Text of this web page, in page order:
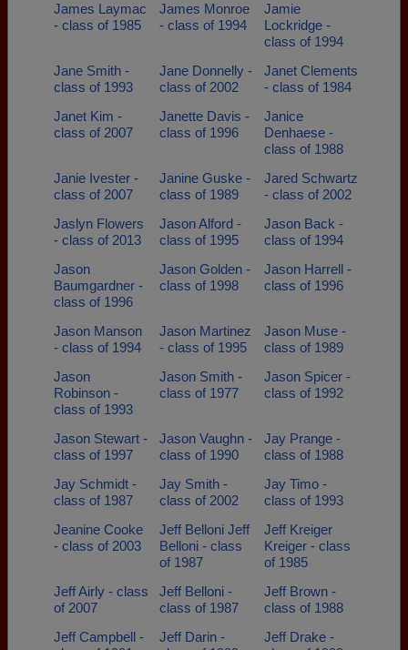
James Laymac
- class of 1985
James Monroe
- class of 1994
Jamie
Lockridge -
class of 1994
Jane Smith -
class of 1993
Jane Donnelly -
class of 2002
Janet Clements
- class of 1984
Janet Kim -
class of 2007
Janette Davis -
class of 1996
Janice
Denhaese -
class of 1988
Janie Ivester -
class of 2007
Janine Guske -
class of 1989
Jared Schwartz
- class of 2002
Jaslyn Flowers
- class of 2013
Jason Alford -
class of 1995
Jason Back -
class of 1994
Jason
Baumgardner -
class of 1996
Jason Golden -
class of 1998
Jason Harrell -
class of 1996
Jason Manson
- class of 1994
Jason Martinez
- class of 1995
Jason Muse -
class of 1989
Jason
Robinson -
class of 1993
Jason Smith -
class of 1977
Jason Spicer -
class of 1992
Jason Stewart -
class of 1997
Jason Vaughn -
class of 1990
Jay Prange -
class of 1988
Jay Schmidt -
class of 1987
Jay Smith -
class of 2002
Jay Timo -
class of 1993
Jeanine Cooke
- class of 2003
Jeff Belloni Jeff
Belloni - class
of 1987
Jeff Kreiger
Kreiger - class
of 1985
Jeff Airly - class
of 2007
Jeff Belloni -
class of 1987
Jeff Brown -
class of 1988
Jeff Campbell -
Jeff Darin -
Jeff Drake -